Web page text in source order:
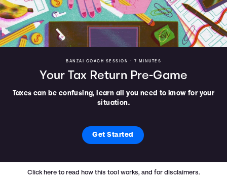
BANZAI COACH SESSION • 7 MINUTES
Your Tax Return Pre-Game
Taxes can be confusing, learn all you need to know for your
situation.
Get Started
Click here to read how this tool works, and for disclaimers.